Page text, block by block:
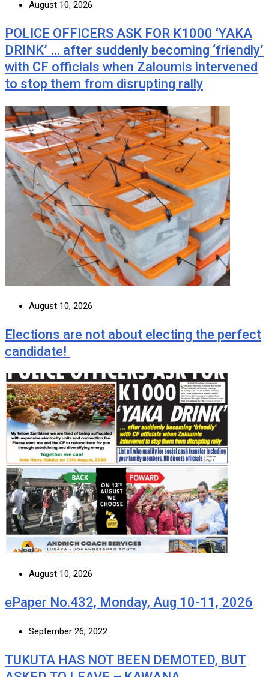
August 10, 2026
POLICE OFFICERS ASK FOR K1000 ‘YAKA
DRINK’ … after suddenly becoming ‘friendly’
with CF officials when Zaloumis intervened
to stop them from disrupting rally
August 10, 2026
Elections are not about electing the perfect
candidate!
August 10, 2026
ePaper No.432, Monday, Aug 10-11, 2026
September 26, 2022
TUKUTA HAS NOT BEEN DEMOTED, BUT